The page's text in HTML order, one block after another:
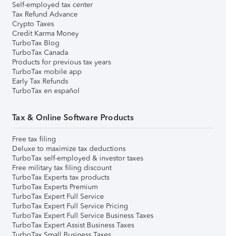
Self-employed tax center
Tax Refund Advance
Crypto Taxes
Credit Karma Money
TurboTax Blog
TurboTax Canada
Products for previous tax years
TurboTax mobile app
Early Tax Refunds
TurboTax en español
Tax & Online Software Products
Free tax filing
Deluxe to maximize tax deductions
TurboTax self-employed & investor taxes
Free military tax filing discount
TurboTax Experts tax products
TurboTax Experts Premium
TurboTax Expert Full Service
TurboTax Expert Full Service Pricing
TurboTax Expert Full Service Business Taxes
TurboTax Expert Assist Business Taxes